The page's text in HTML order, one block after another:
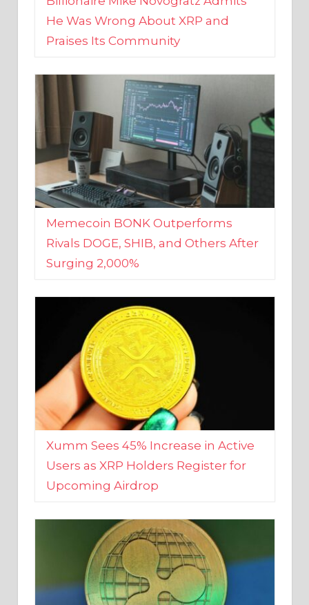
Praises Its Community
Memecoin BONK Outperforms
Rivals DOGE, SHIB, and Others After
Surging 2,000%
Xumm Sees 45% Increase in Active
Users as XRP Holders Register for
Upcoming Airdrop